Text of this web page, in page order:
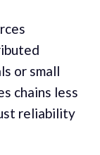
or small
chains less
reliability